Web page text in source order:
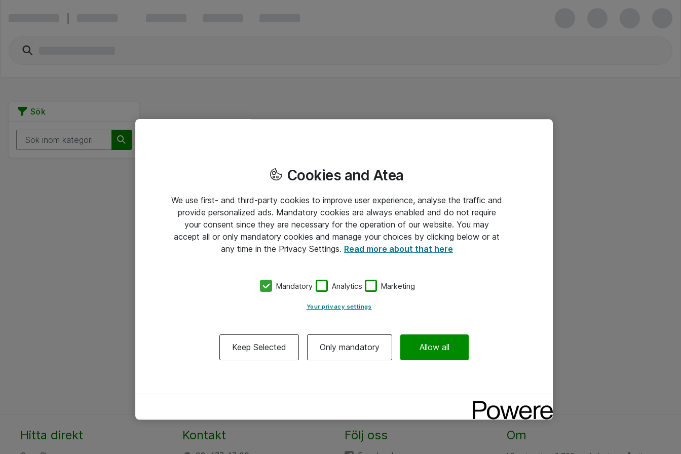
Sök
Hitta direkt Kontakt Följ oss Om
Cookies and Atea
We use first- and third-party cookies to improve user experience, analyse the traffic and
provide personalized ads. Mandatory cookies are always enabled and do not require
your consent since they are necessary for the operation of our website. You may
accept all or only mandatory cookies and manage your choices by clicking below or at
any time in the Privacy Settings. Read more about that here
Mandatory Analytics Marketing
Your privacy settings
Keep Selected Only mandatory Allow all